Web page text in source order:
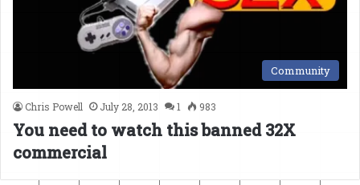
Community
Chris Powell July 28, 2013 1 983
You need to watch this banned 32X
commercial